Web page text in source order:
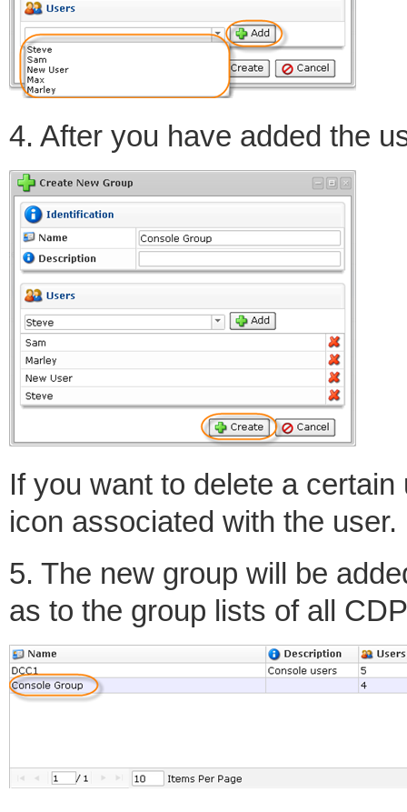
4. After you have added the
If you want to delete a
icon associated with the user.
5. The new group will be
as to the group lists of all